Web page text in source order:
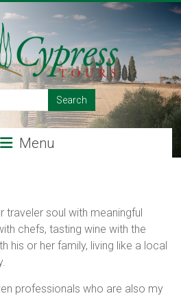
Menu
traveler soul with meaningful
chefs, tasting wine with the
his or her family, living like a local
professionals who are also my